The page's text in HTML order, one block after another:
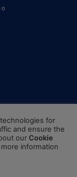
for
and ensure the
our Cookie
information